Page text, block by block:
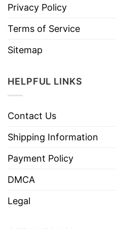
Privacy Policy
Terms of Service
Sitemap
HELPFUL LINKS
Contact Us
Shipping Information
Payment Policy
DMCA
Legal